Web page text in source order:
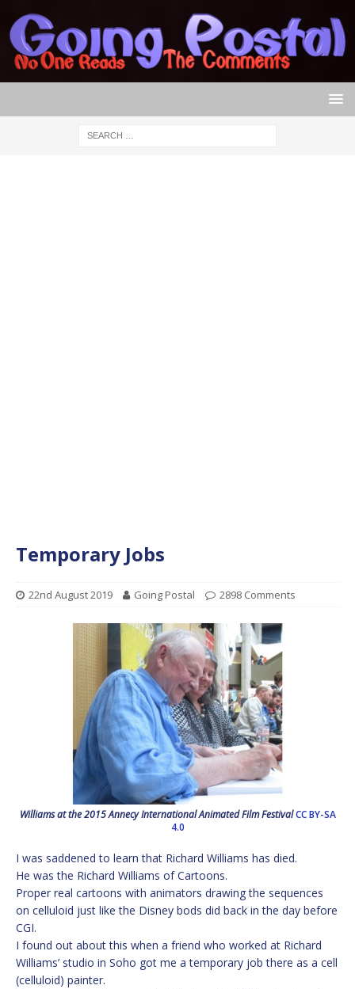
Temporary Jobs
22nd August 2019 Going Postal 2898 Comments
Williams at the 2015 Annecy International Animated Film Festival CC BY-SA
4.0
I was saddened to learn that Richard Williams has died.
He was the Richard Williams of Cartoons.
Proper real cartoons with animators drawing the sequences
on celluloid just like the Disney bods did back in the day before
CGI.
I found out about this when a friend who worked at Richard
Williams’ studio in Soho got me a temporary job there as a cell
(celluloid) painter.